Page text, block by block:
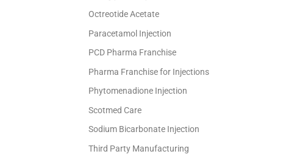
Octreotide Acetate
Paracetamol Injection
PCD Pharma Franchise
Pharma Franchise for Injections
Phytomenadione Injection
Scotmed Care
Sodium Bicarbonate Injection
Third Party Manufacturing